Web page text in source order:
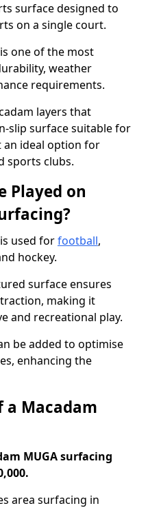
surface designed to
on a single court.
one of the most
weather
requirements.
layers that
slip surface suitable for
an ideal option for
sports clubs.
Played on
used forfootball,
hockey.
surface ensures
making it
and recreational play.
be added to optimise
enhancing the
a Macadam
MUGA surfacing
area surfacing in